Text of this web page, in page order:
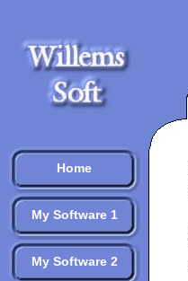
Home
My Software 1
My Software 2